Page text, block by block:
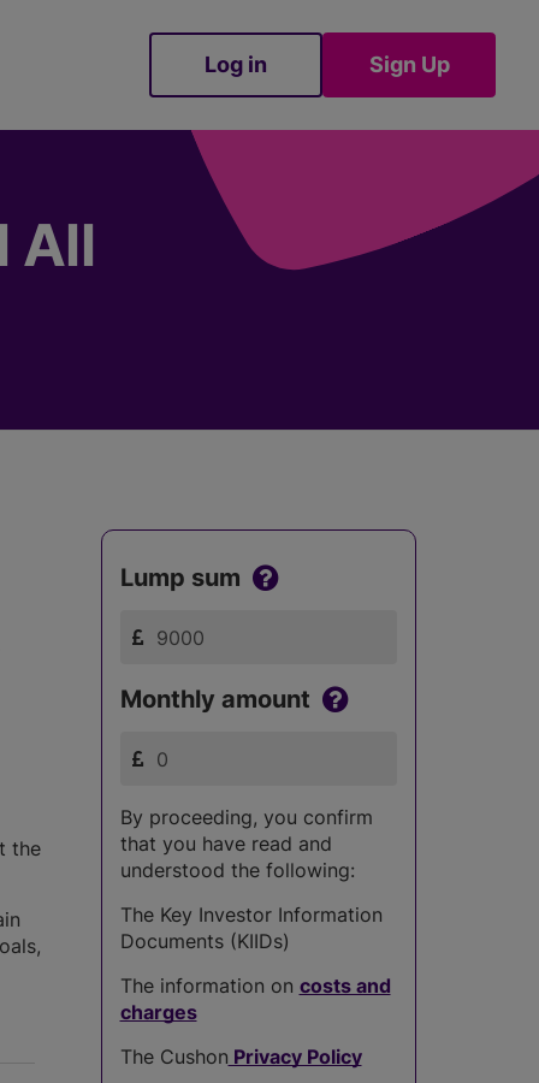
Log in Sign Up
All
the
Lump sum
Monthly amount
By proceeding, you confirm
that you have read and
understood the following:
The Key Investor Information
Documents (KIIDs)
The information on costs and
charges
The Cushon Privacy Policy